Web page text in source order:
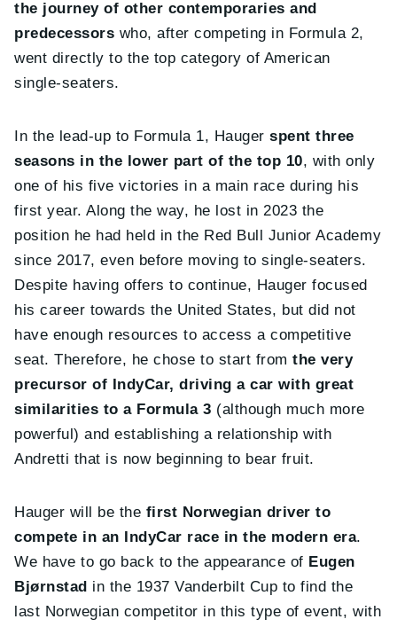
the journey of other contemporaries and
predecessors who, after competing in Formula 2,
went directly to the top category of American
single-seaters.
In the lead-up to Formula 1, Haugerspent three
seasons in the lower part of the top 10, with only
one of his five victories in a main race during his
first year. Along the way, he lost in 2023 the
position he had held in the Red Bull Junior Academy
since 2017, even before moving to single-seaters.
Despite having offers to continue, Hauger focused
his career towards the United States, but did not
have enough resources to access a competitive
seat. Therefore, he chose to start fromthe very
precursor of IndyCar, driving a car with great
similarities to a Formula 3 (although much more
powerful) and establishing a relationship with
Andretti that is now beginning to bear fruit.
Hauger will be the first Norwegian driver to
compete in an IndyCar race in the modern era.
We have to go back to the appearance of Eugen
Bjørnstad in the 1937 Vanderbilt Cup to find the
last Norwegian competitor in this type of event, with